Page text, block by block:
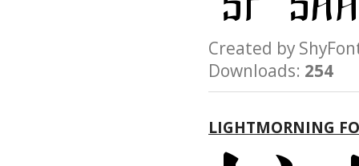
Created by
Downloads: 254
LIGHTMORNING